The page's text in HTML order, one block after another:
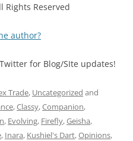
Rights Reserved
author?
for Blog/SIte updates!
Trade, Uncategorized and
,Classy,Companion,
, Evolving, Firefly,Geisha,
, Inara, Kushiel's Dart,Opinions,